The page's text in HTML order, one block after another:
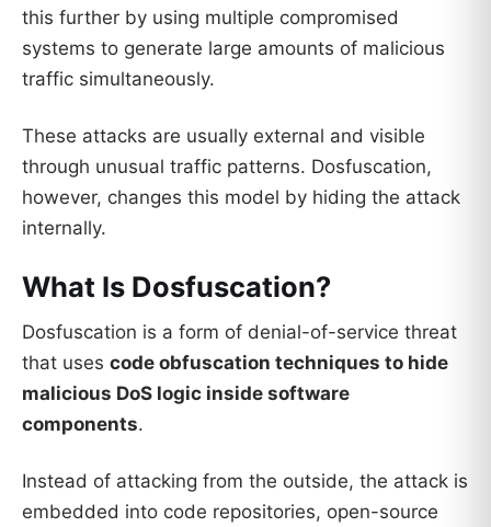
this further by using multiple compromised
systems to generate large amounts of malicious
traffic simultaneously.
These attacks are usually external and visible
through unusual traffic patterns. Dosfuscation,
however, changes this model by hiding the attack
internally.
What Is Dosfuscation?
Dosfuscation is a form of denial-of-service threat
that uses code obfuscation techniques to hide
malicious DoS logic inside software
components.
Instead of attacking from the outside, the attack is
embedded into code repositories, open-source